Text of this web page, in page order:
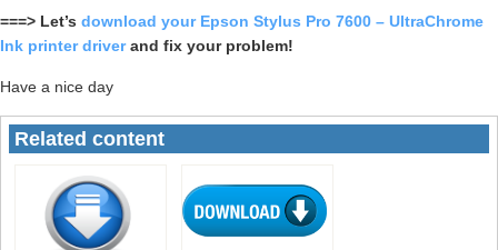
===> Let’s download your Epson Stylus Pro 7600 – UltraChrome
Ink printer driverand fix your problem!
Have a nice day
Related content